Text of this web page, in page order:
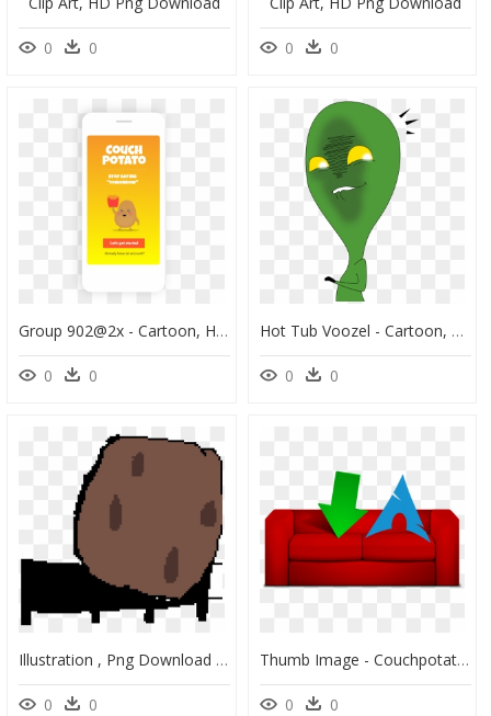
0 0 0 0
Group 902@2x - Cartoon, HD Png Download
0 0
Hot Tub Voozel - Cartoon, HD Png Download
0 0
Illustration , Png Download - Illustration, Transparent Png
0 0
Thumb Image - Couchpotato Png, Transparent Png
0 0